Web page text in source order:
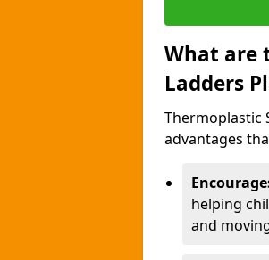
What are
Ladders
Thermoplastic
advantages
helping
and